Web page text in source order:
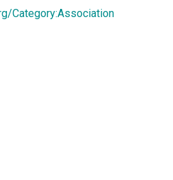
Category:Association